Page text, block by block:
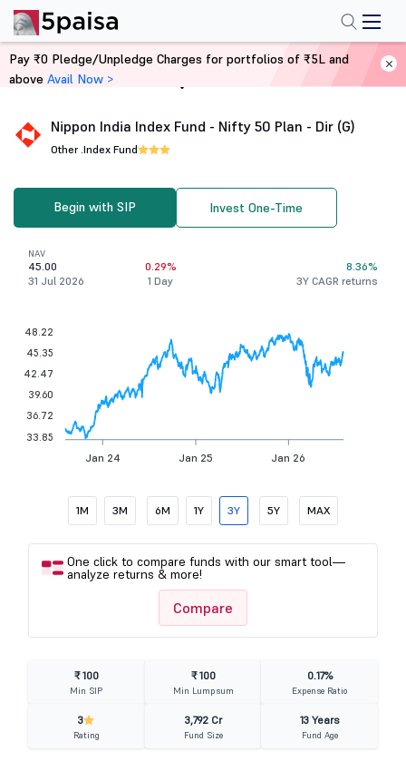
Home Mutual Funds
Nippon India Index Fund - Nifty 50 Plan - Dir (G)
Other .Index Fund
Begin with SIP Invest One-Time
NAV
45.00
31 Jul 2026
0.29%
1 Day
8.36%
3Y CAGR returns
Jan 24 Jan 25 Jan 26
48.22
45.35
42.47
39.60
36.72
33.85
1M 3M 6M 1Y 3Y 5Y MAX
One click to compare funds with our smart tool—
analyze returns & more!
Compare
₹ 100
Min SIP
₹ 100
Min Lumpsum
0.17%
Expense Ratio
3
Rating
3,792 Cr
Fund Size
13 Years
Fund Age
Pay ₹0 Pledge/Unpledge Charges for portfolios of ₹5L and
above Avail Now >